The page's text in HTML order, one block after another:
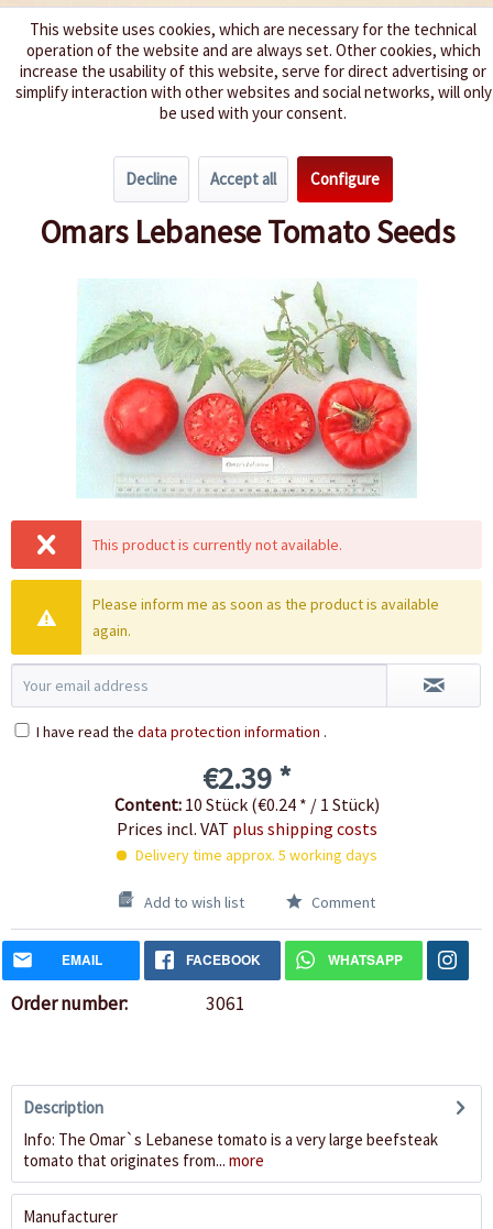
We spice up your life
Beefsteak Tomatoes
Omars Lebanese Tomato Seeds
This product is currently not available.
Please inform me as soon as the product is available
again.
I have read the data protection information .
€2.39 *
Content: 10 Stück (€0.24 * / 1 Stück)
Prices incl. VAT plus shipping costs
Delivery time approx. 5 working days
Add to wish list Comment
EMAIL FACEBOOK WHATSAPP
Order number: 3061
Description
Info: The Omar`s Lebanese tomato is a very large beefsteak
tomato that originates from... more
Manufacturer
This website uses cookies, which are necessary for the technical
operation of the website and are always set. Other cookies, which
increase the usability of this website, serve for direct advertising or
simplify interaction with other websites and social networks, will only
be used with your consent.
Decline Accept all Configure